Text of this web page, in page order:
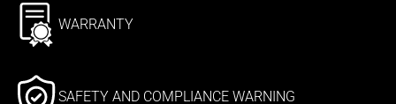
WARRANTY
SAFETY AND COMPLIANCE WARNING